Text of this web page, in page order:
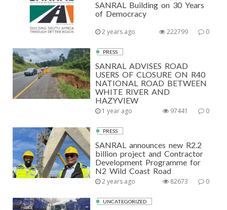
SANRAL Building on 30 Years
of Democracy
2 years ago 0
222799
PRESS
SANRAL ADVISES ROAD
USERS OF CLOSURE ON R40
NATIONAL ROAD BETWEEN
WHITE RIVER AND
HAZYVIEW
1 year ago 0
97441
PRESS
SANRAL announces new R2.2
billion project and Contractor
Development Programme for
N2 Wild Coast Road
2 years ago 0
82673
UNCATEGORIZED